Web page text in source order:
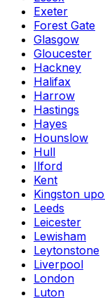
Exeter
Forest Gate
Glasgow
Gloucester
Hackney
Halifax
Harrow
Hastings
Hayes
Hounslow
Hull
Ilford
Kent
Kingston
Leeds
Leicester
Lewisham
Leytonstone
Liverpool
London
Luton